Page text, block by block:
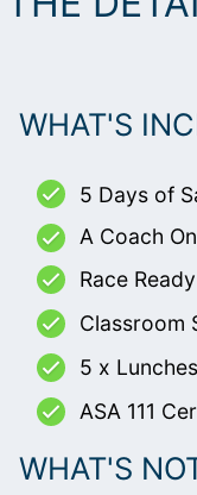
WHAT'S
5 Days of
A Coach
Race
Classroom
5 x
ASA 111
WHAT'S